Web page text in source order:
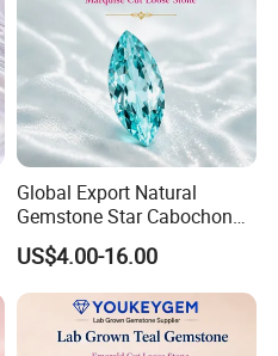
Global Export Natural
Gemstone Star Cabochon
Ruby Gemstone for Charm
Jewelry Loose Gemstone
Global Package
US$4.00-16.00